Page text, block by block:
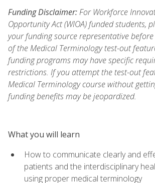
Funding Disclaimer:For Workforce
Opportunity Act (WIOA) funded students,
your funding source representative
of the Medical Terminology test-out
funding programs may have specific
restrictions. If you attempt the test-out
Medical Terminology course without
funding benefits may be jeopardized.
What you will learn
How to communicate clearly and
patients and the interdisciplinary
using proper medical terminology